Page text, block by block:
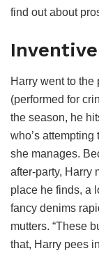
find out about
Harry went to
(performed for
the season, he
who’s
she manages.
after-party, Harry
place he finds, a
fancy denims
mutters. “These
that, Harry pees